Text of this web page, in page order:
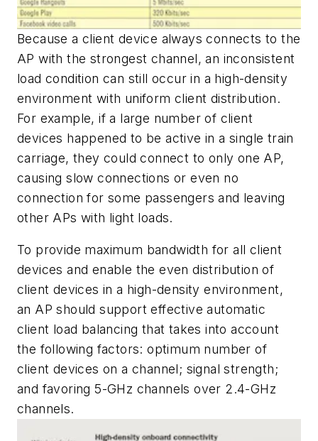
Because a client device always connects to the
AP with the strongest channel, an inconsistent
load condition can still occur in a high-density
environment with uniform client distribution.
For example, if a large number of client
devices happened to be active in a single train
carriage, they could connect to only one AP,
causing slow connections or even no
connection for some passengers and leaving
other APs with light loads.
To provide maximum bandwidth for all client
devices and enable the even distribution of
client devices in a high-density environment,
an AP should support effective automatic
client load balancing that takes into account
the following factors: optimum number of
client devices on a channel; signal strength;
and favoring 5-GHz channels over 2.4-GHz
channels.